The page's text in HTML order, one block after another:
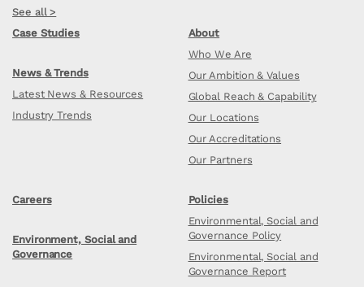
See all >
Case Studies
News & Trends
Latest News & Resources
Industry Trends
About
Who We Are
Our Ambition & Values
Global Reach & Capability
Our Locations
Our Accreditations
Our Partners
Careers
Environment, Social and
Governance
Policies
Environmental, Social and
Governance Policy
Environmental, Social and
Governance Report